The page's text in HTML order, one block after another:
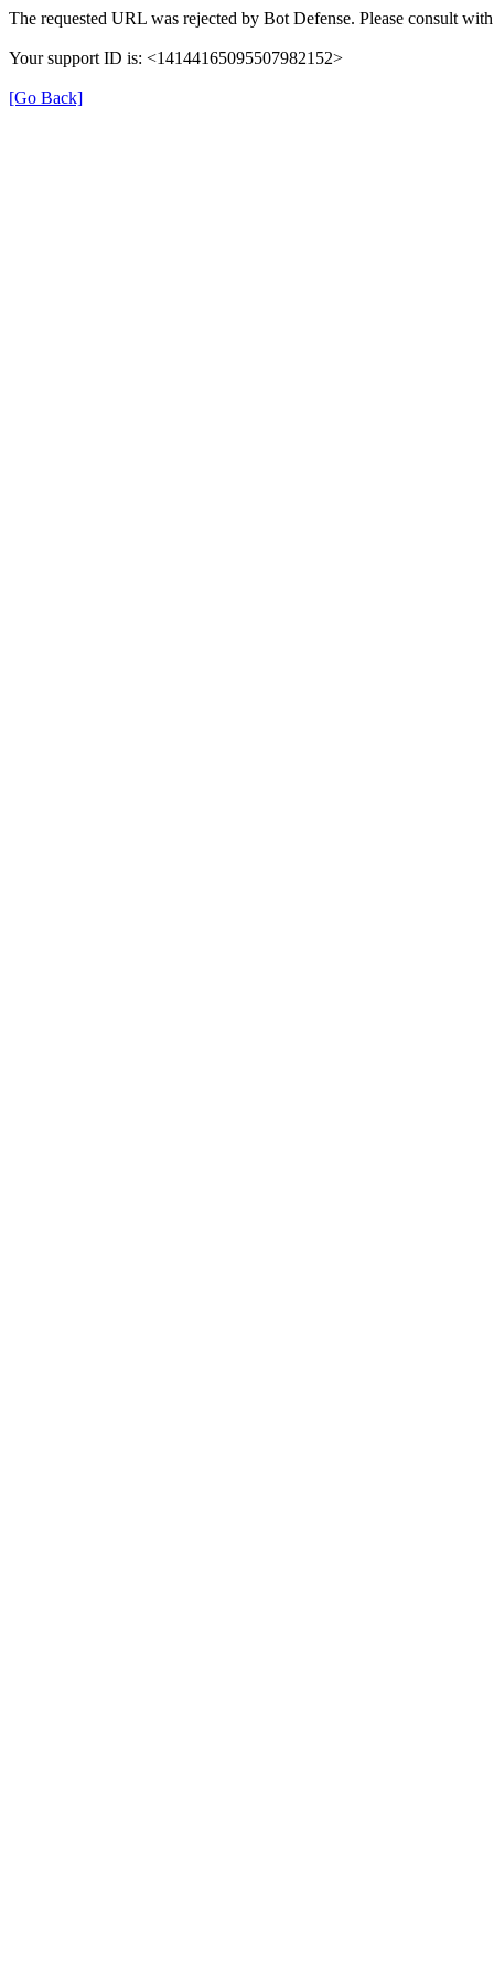
The requested URL was rejected by Bot Defense. Please consult
Your support ID is: <14144165095507982152>
[Go Back]